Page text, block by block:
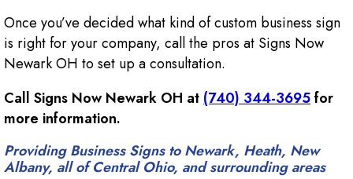
Once you’ve decided what kind of custom business sign
is right for your company, call the pros at Signs Now
Newark OH to set up a consultation.
Call Signs Now Newark OH at(740) 344-3695for
more information.
Providing Business Signs to Newark, Heath, New
Albany, all of Central Ohio, and surrounding areas